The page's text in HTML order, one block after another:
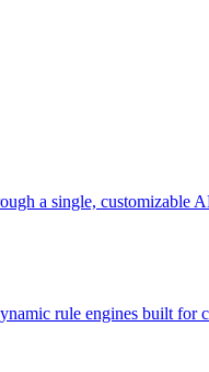
a single, customizable
rule engines built for